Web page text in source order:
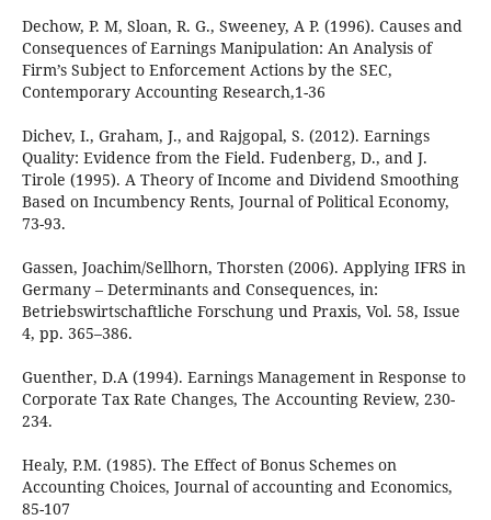
Dechow, P. M, Sloan, R. G., Sweeney, A P. (1996). Causes and
Consequences of Earnings Manipulation: An Analysis of
Firm’s Subject to Enforcement Actions by the SEC,
Contemporary Accounting Research,1-36
Dichev, I., Graham, J., and Rajgopal, S. (2012). Earnings
Quality: Evidence from the Field. Fudenberg, D., and J.
Tirole (1995). A Theory of Income and Dividend Smoothing
Based on Incumbency Rents, Journal of Political Economy,
73-93.
Gassen, Joachim/Sellhorn, Thorsten (2006). Applying IFRS in
Germany – Determinants and Consequences, in:
Betriebswirtschaftliche Forschung und Praxis, Vol. 58, Issue
4, pp. 365–386.
Guenther, D.A (1994). Earnings Management in Response to
Corporate Tax Rate Changes, The Accounting Review, 230-
234.
Healy, P.M. (1985). The Effect of Bonus Schemes on
Accounting Choices, Journal of accounting and Economics,
85-107